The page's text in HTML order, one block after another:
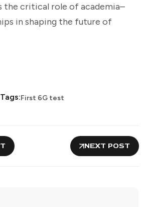
the critical role of academia–
in shaping the future of
Tags:First 6G test
NEXT POST